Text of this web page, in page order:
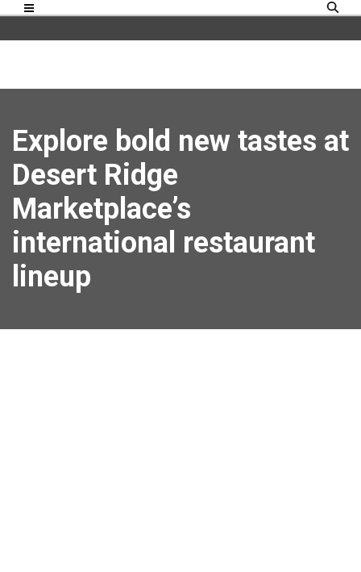
Explore bold new tastes at
Desert Ridge
Marketplace’s
international restaurant
lineup